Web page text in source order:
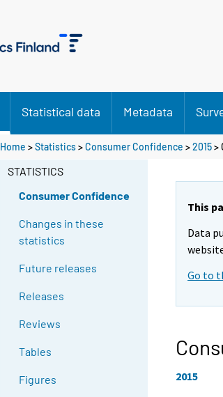
Statistical data Metadata
Home >Statistics>Consumer Confidence >2015>
STATISTICS
Consumer Confidence
Changes in these
statistics
Future releases
Releases
Reviews
Tables
Figures
This
Data
Go to
2015